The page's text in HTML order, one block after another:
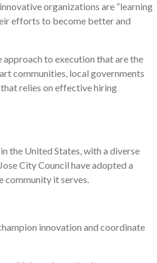
organizations are “learning
efforts to become better and
approach to execution that are the
communities, local governments
relies on effective hiring
the United States, with a diverse
City Council have adopted a
community it serves.
innovation and coordinate